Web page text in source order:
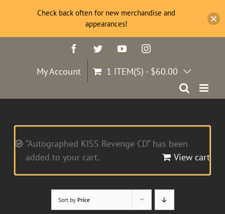
FacebookTwitterYouTubeInstagram
My Account 1 ITEM(S) - $60.00
“Autographed KISS Revenge CD” has been
added to your cart.
View cart
Sort by Price
Check back often for new merchandise and
appearances!